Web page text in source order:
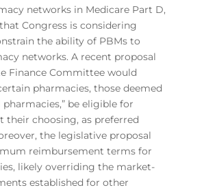
networks in Medicare Part D,
Congress is considering
the ability of PBMs to
networks. A recent proposal
Finance Committee would
pharmacies, those deemed
pharmacies,” be eligible for
their choosing, as preferred
the legislative proposal
reimbursement terms for
likely overriding the market-
established for other